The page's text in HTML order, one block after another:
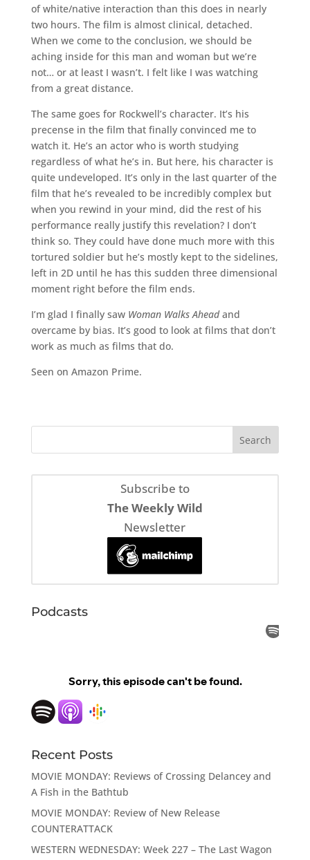
of white/native interaction than this does in nearly
two hours. The film is almost clinical, detached.
When we come to the conclusion, we should be
aching inside for this man and woman but we’re
not… or at least I wasn’t. I felt like I was watching
from a great distance.
The same goes for Rockwell’s character. It’s his
precense in the film that finally convinced me to
watch it. He’s an actor who is worth studying
regardless of what he’s in. But here, his character is
quite undeveloped. It’s only in the last quarter of the
film that he’s revealed to be incredibly complex but
when you rewind in your mind, did the rest of his
performance really justify this revelation? I don’t
think so. They could have done much more with this
tortured soldier but he’s mostly kept to the sidelines,
left in 2D until he has this sudden three dimensional
moment right before the film ends.
I’m glad I finally saw Woman Walks Aheadand
overcame by bias. It’s good to look at films that don’t
work as much as films that do.
Seen on Amazon Prime.
Subscribe to
The Weekly Wild
Newsletter
Podcasts
Recent Posts
MOVIE MONDAY: Reviews of Crossing Delancey and
A Fish in the Bathtub
MOVIE MONDAY: Review of New Release
COUNTERATTACK
WESTERN WEDNESDAY: Week 227 – The Last Wagon